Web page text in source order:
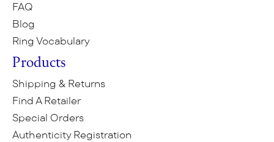
FAQ
Blog
Ring Vocabulary
Products
Shipping & Returns
Find A Retailer
Special Orders
Authenticity Registration